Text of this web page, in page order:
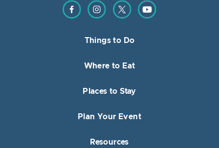
Find us on Facebook
Find us on Instagram
Find us on TwitterFind us on YouTube
Things to Do
Where to Eat
Places to Stay
Plan Your Event
Resources